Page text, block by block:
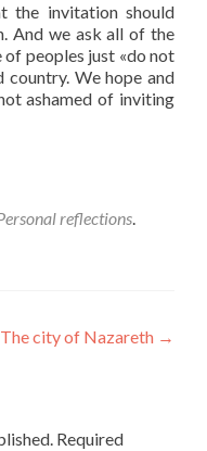
the invitation should
And we ask all of the
peoples just «do not
We hope and
ashamed of inviting
reflections.
The city of Nazareth →
Required